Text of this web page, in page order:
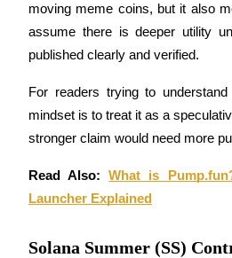
Power Piggy
Earn competitive rewards daily
moving meme coins, but it also
assume there is deeper utility
published clearly and verified.
For readers trying to
mindset is to treat it as a
stronger claim would need more
Read Also: What is
Launcher Explained
Solana Summer (SS)